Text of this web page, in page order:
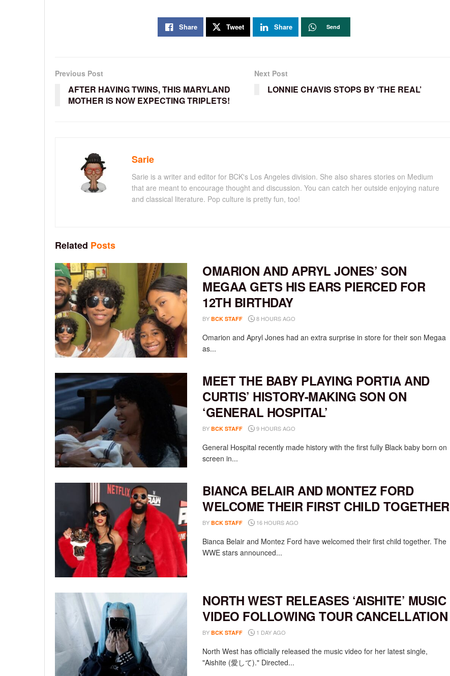
Share Tweet Share Send
Previous Post
AFTER HAVING TWINS, THIS MARYLAND
MOTHER IS NOW EXPECTING TRIPLETS!
Next Post
LONNIE CHAVIS STOPS BY ‘THE REAL’
Sarie
Sarie is a writer and editor for BCK's Los Angeles division. She also shares stories on Medium
that are meant to encourage thought and discussion. You can catch her outside enjoying nature
and classical literature. Pop culture is pretty fun, too!
Related Posts
OMARION AND APRYL JONES’ SON
MEGAA GETS HIS EARS PIERCED FOR
12TH BIRTHDAY
BY BCK STAFF 8 HOURS AGO
Omarion and Apryl Jones had an extra surprise in store for their son Megaa
as...
MEET THE BABY PLAYING PORTIA AND
CURTIS’ HISTORY-MAKING SON ON
‘GENERAL HOSPITAL’
BY BCK STAFF 9 HOURS AGO
General Hospital recently made history with the first fully Black baby born on
screen in...
BIANCA BELAIR AND MONTEZ FORD
WELCOME THEIR FIRST CHILD TOGETHER
BY BCK STAFF 16 HOURS AGO
Bianca Belair and Montez Ford have welcomed their first child together. The
WWE stars announced...
NORTH WEST RELEASES ‘AISHITE’ MUSIC
VIDEO FOLLOWING TOUR CANCELLATION
BY BCK STAFF 1 DAY AGO
North West has officially released the music video for her latest single,
"Aishite (愛して)." Directed...